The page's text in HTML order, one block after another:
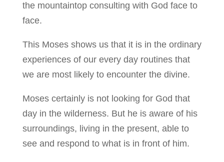
the mountaintop consulting with God face to
face.
This Moses shows us that it is in the ordinary
experiences of our every day routines that
we are most likely to encounter the divine.
Moses certainly is not looking for God that
day in the wilderness. But he is aware of his
surroundings, living in the present, able to
see and respond to what is in front of him.